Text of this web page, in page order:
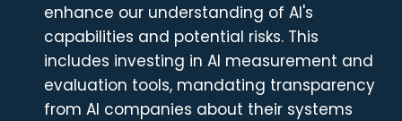
enhance our understanding of AI's
capabilities and potential risks. This
includes investing in AI measurement and
evaluation tools, mandating transparency
from AI companies about their systems